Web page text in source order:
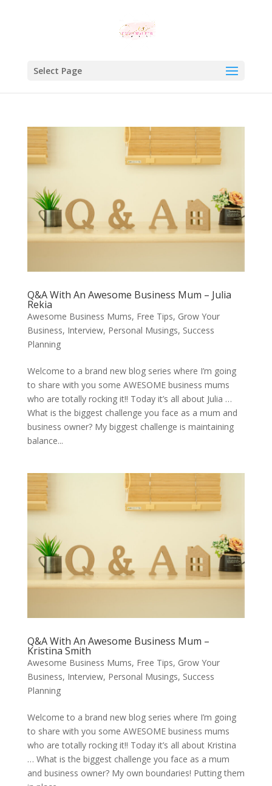
Select Page
Q&A With An Awesome Business Mum – Julia
Rekia
Awesome Business Mums, Free Tips, Grow Your
Business, Interview, Personal Musings, Success
Planning
Welcome to a brand new blog series where I’m going
to share with you some AWESOME business mums
who are totally rocking it!! Today it’s all about Julia …
What is the biggest challenge you face as a mum and
business owner? My biggest challenge is maintaining
balance...
Q&A With An Awesome Business Mum –
Kristina Smith
Awesome Business Mums, Free Tips, Grow Your
Business, Interview, Personal Musings, Success
Planning
Welcome to a brand new blog series where I’m going
to share with you some AWESOME business mums
who are totally rocking it!! Today it’s all about Kristina
… What is the biggest challenge you face as a mum
and business owner? My own boundaries! Putting them